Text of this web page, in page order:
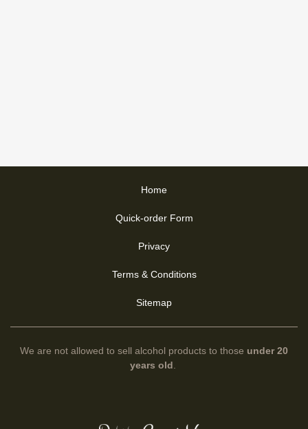
Home
Quick-order Form
Privacy
Terms & Conditions
Sitemap
We are not allowed to sell alcohol products to those under 20
years old